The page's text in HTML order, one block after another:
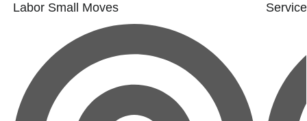
Labor Small Moves